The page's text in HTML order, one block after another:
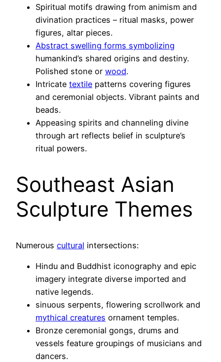
Spiritual motifs drawing from animism and
divination practices – ritual masks, power
figures, altar pieces.
Abstract swelling forms symbolizing
humankind’s shared origins and destiny.
Polished stone or wood.
Intricate textile patterns covering figures
and ceremonial objects. Vibrant paints and
beads.
Appeasing spirits and channeling divine
through art reflects belief in sculpture’s
ritual powers.
Southeast Asian
Sculpture Themes
Numerous cultural intersections:
Hindu and Buddhist iconography and epic
imagery integrate diverse imported and
native legends.
sinuous serpents, flowering scrollwork and
mythical creatures ornament temples.
Bronze ceremonial gongs, drums and
vessels feature groupings of musicians and
dancers.